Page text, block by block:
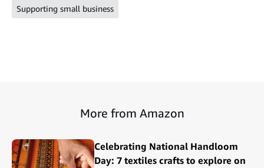
Supporting small business
More from Amazon
Celebrating National Handloom
Day: 7 textiles crafts to explore on